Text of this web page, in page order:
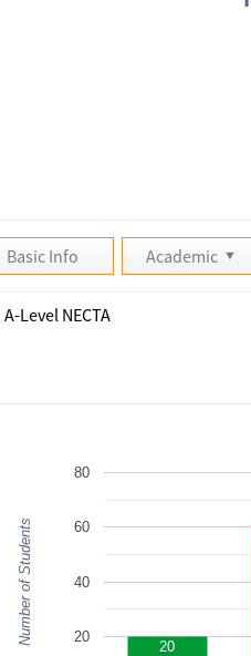
Basic Info Academic
A-Level NECTA
20
40
60
80
20
Number of Students